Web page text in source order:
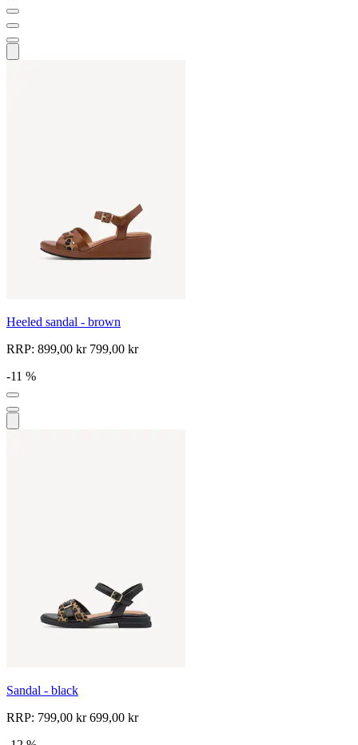
Heeled sandal - brown
RRP: 899,00 kr799,00 kr
-11 %
Sandal - black
RRP: 799,00 kr699,00 kr